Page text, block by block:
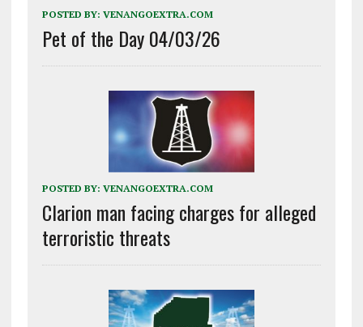
POSTED BY: VENANGOEXTRA.COM
Pet of the Day 04/03/26
POSTED BY: VENANGOEXTRA.COM
Clarion man facing charges for alleged
terroristic threats